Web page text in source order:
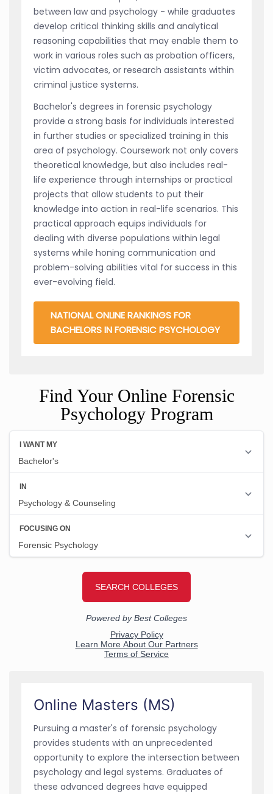
between law and psychology - while graduates
develop critical thinking skills and analytical
reasoning capabilities that may enable them to
work in various roles such as probation officers,
victim advocates, or research assistants within
criminal justice systems.
Bachelor's degrees in forensic psychology
provide a strong basis for individuals interested
in further studies or specialized training in this
area of psychology. Coursework not only covers
theoretical knowledge, but also includes real-
life experience through internships or practical
projects that allow students to put their
knowledge into action in real-life scenarios. This
practical approach equips individuals for
dealing with diverse populations within legal
systems while honing communication and
problem-solving abilities vital for success in this
ever-evolving field.
NATIONAL ONLINE RANKINGS FOR
BACHELORS IN FORENSIC PSYCHOLOGY
Find Your Online Forensic
Psychology Program
Online Masters (MS)
Pursuing a master's of forensic psychology
provides students with an unprecedented
opportunity to explore the intersection between
psychology and legal systems. Graduates of
these advanced degrees have equipped